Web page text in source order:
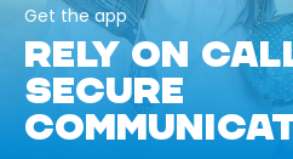
Get the app
RELY ON
SECURE